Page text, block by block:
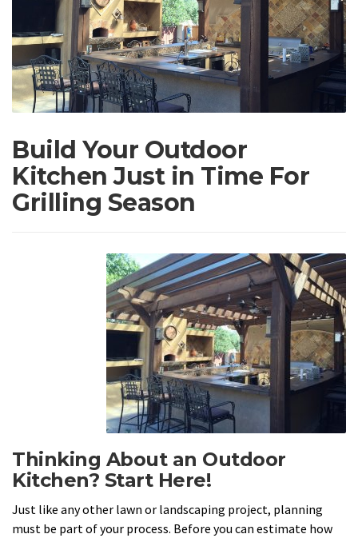
Build Your Outdoor
Kitchen Just in Time For
Grilling Season
Thinking About an Outdoor
Kitchen? Start Here!
Just like any other lawn or landscaping project, planning
must be part of your process. Before you can estimate how